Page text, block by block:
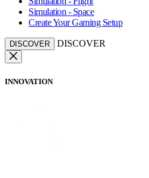
Simulation - Space
Create Your Gaming Setup
DISCOVER DISCOVER
INNOVATION